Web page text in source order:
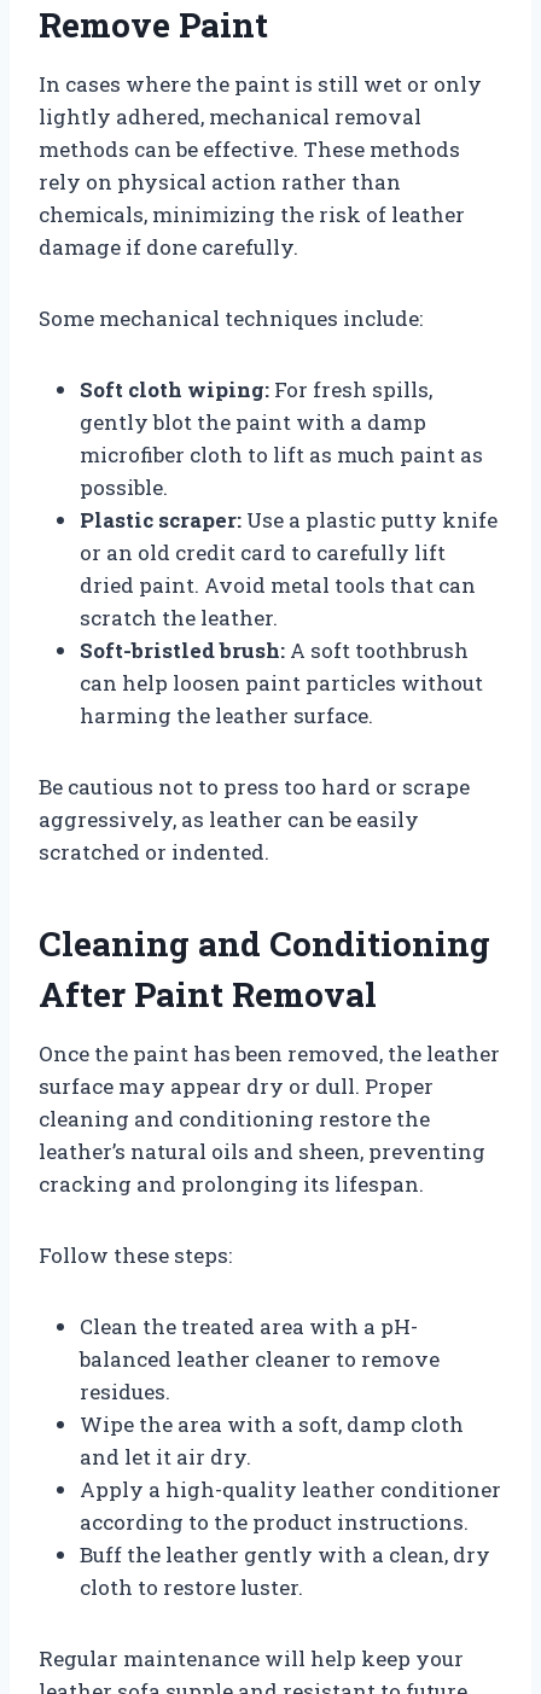
Remove Paint
In cases where the paint is still wet or only
lightly adhered, mechanical removal
methods can be effective. These methods
rely on physical action rather than
chemicals, minimizing the risk of leather
damage if done carefully.
Some mechanical techniques include:
Soft cloth wiping: For fresh spills,
gently blot the paint with a damp
microfiber cloth to lift as much paint as
possible.
Plastic scraper: Use a plastic putty knife
or an old credit card to carefully lift
dried paint. Avoid metal tools that can
scratch the leather.
Soft-bristled brush: A soft toothbrush
can help loosen paint particles without
harming the leather surface.
Be cautious not to press too hard or scrape
aggressively, as leather can be easily
scratched or indented.
Cleaning and Conditioning
After Paint Removal
Once the paint has been removed, the leather
surface may appear dry or dull. Proper
cleaning and conditioning restore the
leather’s natural oils and sheen, preventing
cracking and prolonging its lifespan.
Follow these steps:
Clean the treated area with a pH-
balanced leather cleaner to remove
residues.
Wipe the area with a soft, damp cloth
and let it air dry.
Apply a high-quality leather conditioner
according to the product instructions.
Buff the leather gently with a clean, dry
cloth to restore luster.
Regular maintenance will help keep your